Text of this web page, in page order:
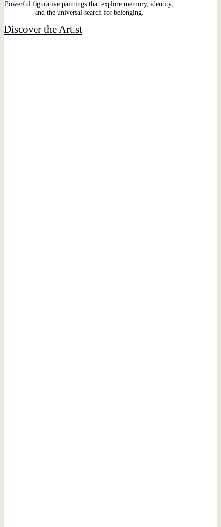
Powerful figurative paintings that explore memory, identity,
and the universal search for belonging.
Discover the Artist